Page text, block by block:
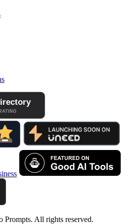
Prompts. All rights reserved.